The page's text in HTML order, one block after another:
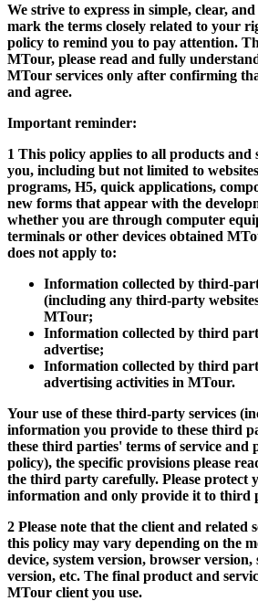
We strive to express in simple, clear,
mark the terms closely related to your
policy to remind you to pay attention.
MTour, please read and fully
MTour services only after confirming
and agree.
Important reminder:
1 This policy applies to all products and
you, including but not limited to
programs, H5, quick applications,
new forms that appear with the
whether you are through computer
terminals or other devices obtained
does not apply to:
Information collected by third-
(including any third-party
MTour;
Information collected by third
advertise;
Information collected by third
advertising activities in MTour.
Your use of these third-party services
information you provide to these third
these third parties' terms of service and
policy), the specific provisions please
the third party carefully. Please protect
information and only provide it to third
2 Please note that the client and related
this policy may vary depending on the
device, system version, browser
version, etc. The final product and
MTour client you use.